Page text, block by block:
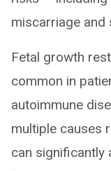
miscarriage and
Fetal growth
common in
autoimmune
multiple causes
can significantly